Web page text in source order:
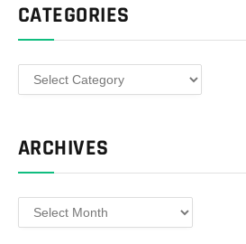
CATEGORIES
Categories
ARCHIVES
Archives